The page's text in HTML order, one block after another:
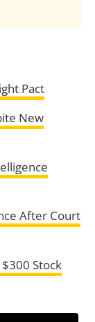
Pact
New
After Court
Stock